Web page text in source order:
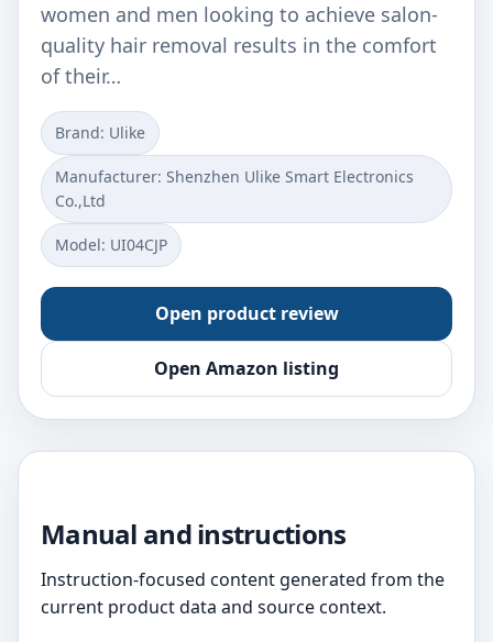
women and men looking to achieve salon-
quality hair removal results in the comfort
of their…
Brand: Ulike
Manufacturer: Shenzhen Ulike Smart Electronics
Co.,Ltd
Model: UI04CJP
Open product review
Open Amazon listing
Manual and instructions
Instruction-focused content generated from the
current product data and source context.